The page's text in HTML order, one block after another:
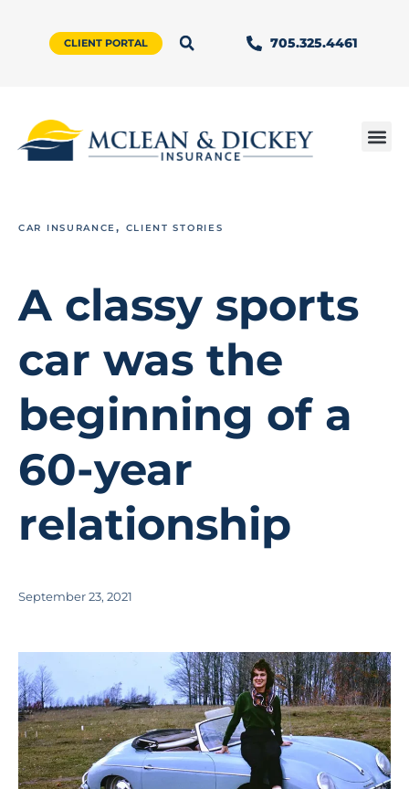
CLIENT PORTAL 705.325.4461
CAR INSURANCE, CLIENT STORIES
A classy sports
car was the
beginning of a
60-year
relationship
September 23, 2021